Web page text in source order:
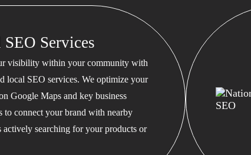
Services
visibility within your community with
local SEO services. We optimize your
Google Maps and key business
to connect your brand with nearby
actively searching for your products or